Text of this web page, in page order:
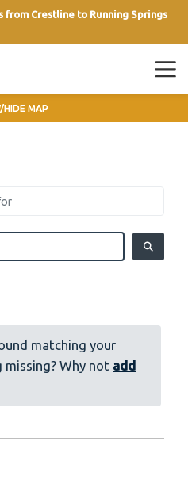
from Crestline to Running Springs
matching your
Why not add
HIDE MAP